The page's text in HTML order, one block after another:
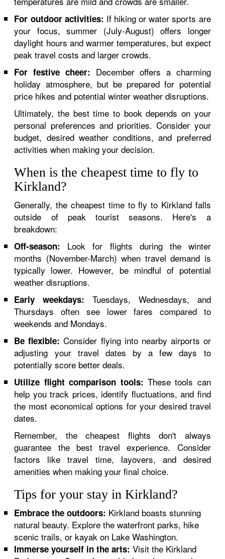
For outdoor activities: If hiking or water sports are
your focus, summer (July-August) offers longer
daylight hours and warmer temperatures, but expect
peak travel costs and larger crowds.
For festive cheer: December offers a charming
holiday atmosphere, but be prepared for potential
price hikes and potential winter weather disruptions.
Ultimately, the best time to book depends on your
personal preferences and priorities. Consider your
budget, desired weather conditions, and preferred
activities when making your decision.
When is the cheapest time to fly to
Kirkland?
Generally, the cheapest time to fly to Kirkland falls
outside of peak tourist seasons. Here's a
breakdown:
Off-season: Look for flights during the winter
months (November-March) when travel demand is
typically lower. However, be mindful of potential
weather disruptions.
Early weekdays: Tuesdays, Wednesdays, and
Thursdays often see lower fares compared to
weekends and Mondays.
Be flexible: Consider flying into nearby airports or
adjusting your travel dates by a few days to
potentially score better deals.
Utilize flight comparison tools: These tools can
help you track prices, identify fluctuations, and find
the most economical options for your desired travel
dates.
Remember, the cheapest flights don't always
guarantee the best travel experience. Consider
factors like travel time, layovers, and desired
amenities when making your final choice.
Tips for your stay in Kirkland?
Embrace the outdoors: Kirkland boasts stunning
natural beauty. Explore the waterfront parks, hike
scenic trails, or kayak on Lake Washington.
Immerse yourself in the arts: Visit the Kirkland